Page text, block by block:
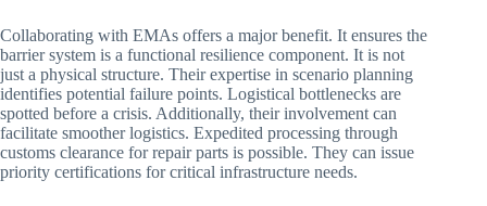
Collaborating with EMAs offers a major benefit. It ensures the
barrier system is a functional resilience component. It is not
just a physical structure. Their expertise in scenario planning
identifies potential failure points. Logistical bottlenecks are
spotted before a crisis. Additionally, their involvement can
facilitate smoother logistics. Expedited processing through
customs clearance for repair parts is possible. They can issue
priority certifications for critical infrastructure needs.